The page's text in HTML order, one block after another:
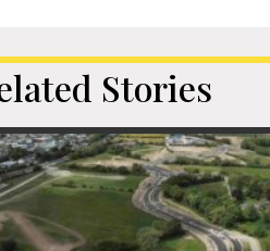
Stories